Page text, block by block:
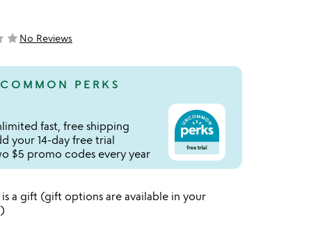
star No Reviews
PERKS
fast, free shipping
your 14-day free trial
$5 promo codes every year
is a gift (gift options are available in your